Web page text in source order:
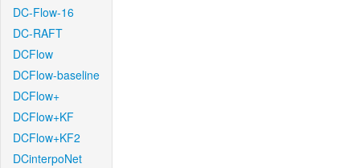
DC-Flow-16
DC-RAFT
DCFlow
DCFlow-baseline
DCFlow+
DCFlow+KF
DCFlow+KF2
DCinterpoNet